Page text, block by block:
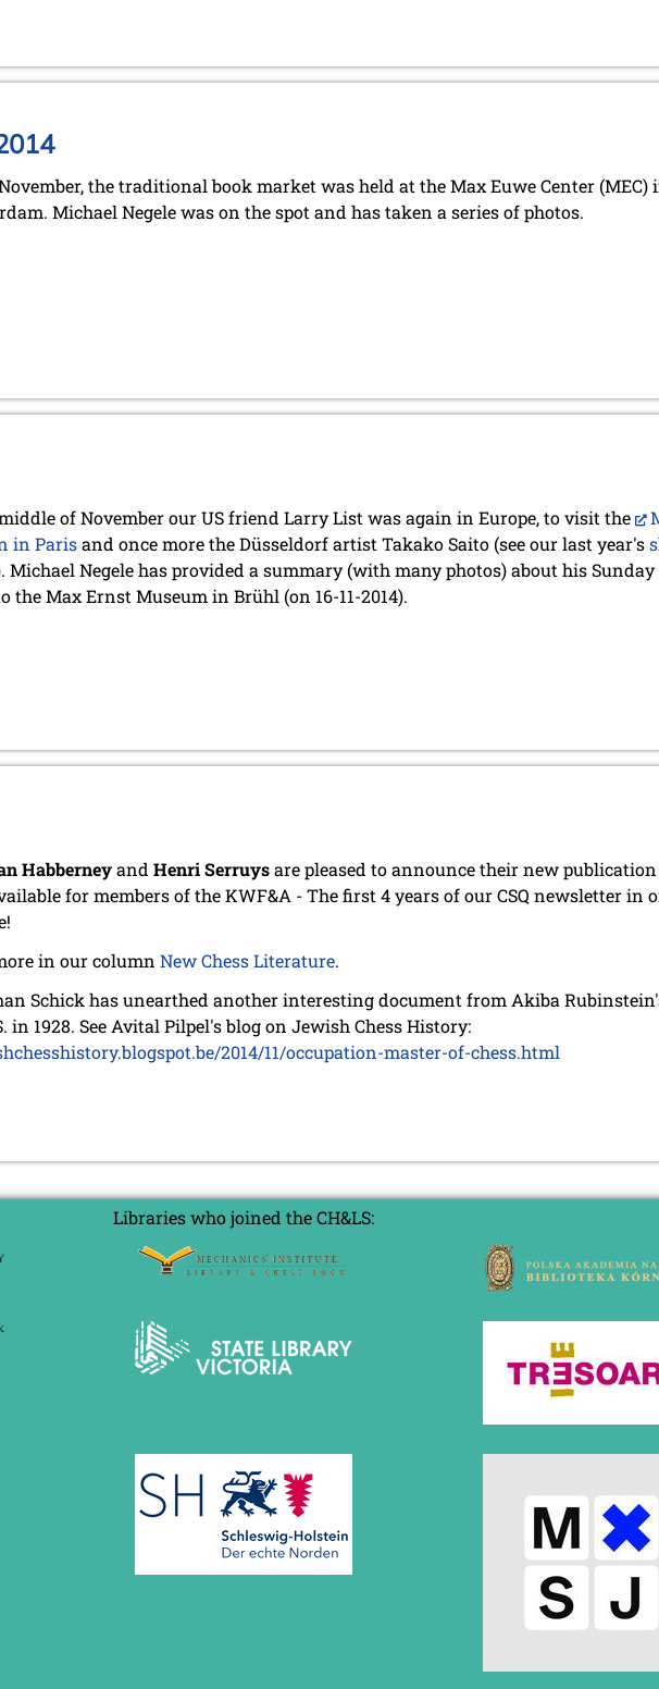
the traditional book market was held at the Max Euwe Center (MEC)
Michael Negele was on the spot and has taken a series of photos.
of November our US friend Larry List was again in Europe, to visit the
in Parisand once more the Düsseldorf artist Takako Saito (see our last year's
Michael Negele has provided a summary (with many photos) about his
the Max Ernst Museum in Brühl (on 16-11-2014).
Habberneyand Henri Serruysare pleased to announce their new
for members of the KWF&A - The first 4 years of our CSQ newsletter in
in our column New Chess Literature.
Schick has unearthed another interesting document from Akiba
in 1928. See Avital Pilpel's blog on Jewish Chess History:
2014/11/occupation-master-of-chess.html
Libraries who joined the CH&LS: